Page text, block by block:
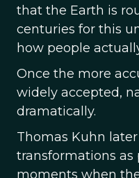
that the Earth is
centuries for this
how people
Once the more
widely accepted,
dramatically.
Thomas Kuhn
transformations as
moments when